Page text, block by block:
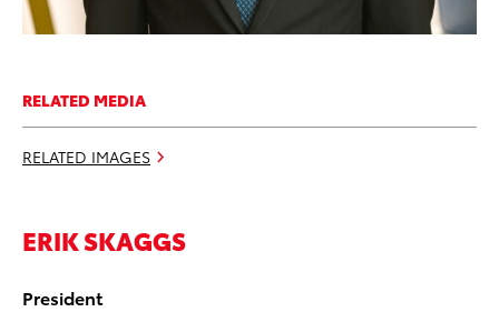
ERIK SKAGGS
President
RELATED MEDIA
RELATED IMAGES